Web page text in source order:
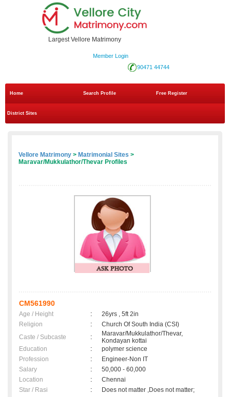
Largest Vellore Matrimony
Member Login
90471 44744
Home Search Profile Free Register
District Sites
Vellore Matrimony > Matrimonial Sites >
Maravar/Mukkulathor/Thevar Profiles
CM561990
Age / Height :
26yrs , 5ft 2in
Religion
:
Church Of South India (CSI)
Caste / Subcaste
:
Maravar/Mukkulathor/Thevar,
Kondayan kottai
Education
:
polymer science
Profession
:
Engineer-Non IT
Salary
:
50,000 - 60,000
Location
:
Chennai
Star / Rasi
: Does not matter ,Does not matter;